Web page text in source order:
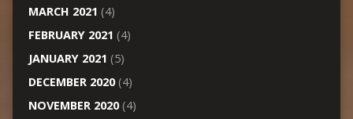
MARCH 2021 (4)
FEBRUARY 2021 (4)
JANUARY 2021 (5)
DECEMBER 2020(4)
NOVEMBER 2020(4)